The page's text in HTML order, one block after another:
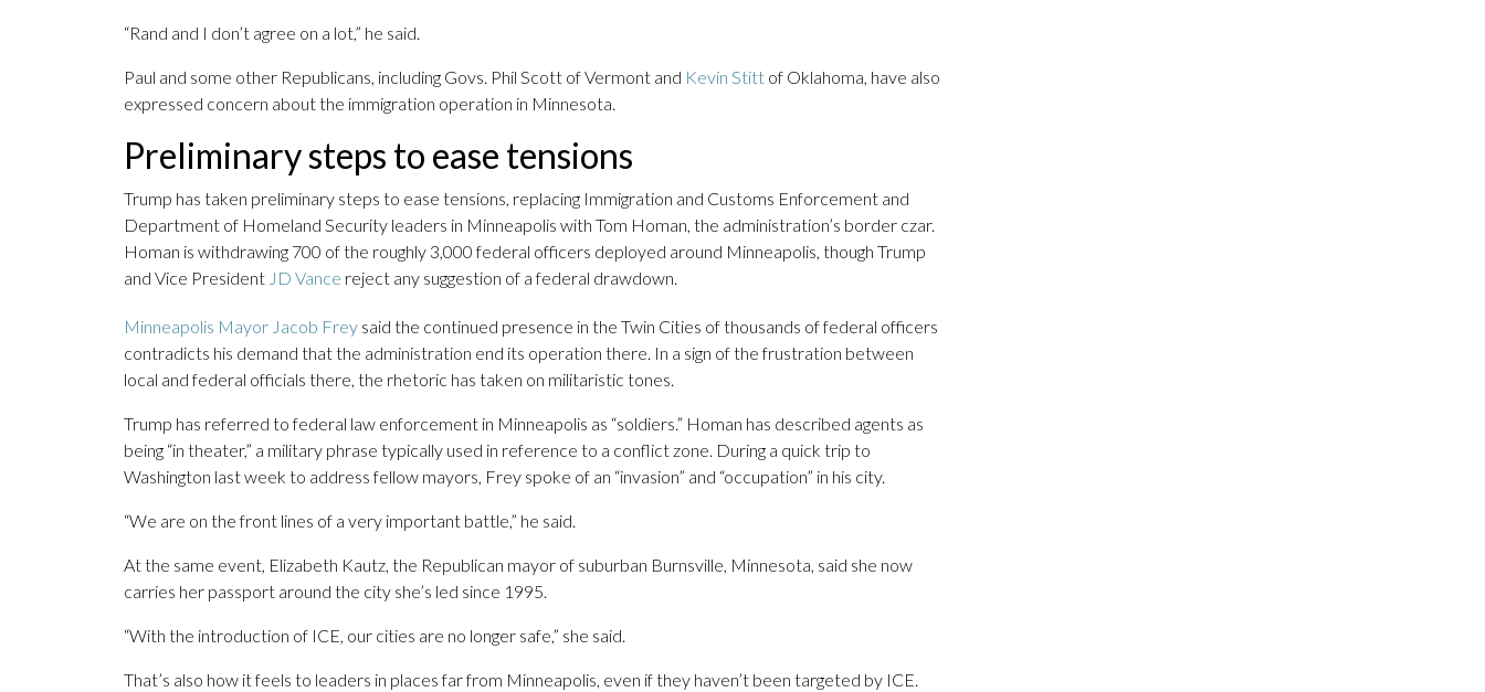
“Rand and I don’t agree on a lot,” he said.
Paul and some other Republicans, including Govs. Phil Scott of Vermont and Kevin Stitt of Oklahoma, have also
expressed concern about the immigration operation in Minnesota.
Preliminary steps to ease tensions
Trump has taken preliminary steps to ease tensions, replacing Immigration and Customs Enforcement and
Department of Homeland Security leaders in Minneapolis with Tom Homan, the administration’s border czar.
Homan is withdrawing 700 of the roughly 3,000 federal officers deployed around Minneapolis, though Trump
and Vice President JD Vance reject any suggestion of a federal drawdown.
Minneapolis Mayor Jacob Frey said the continued presence in the Twin Cities of thousands of federal officers
contradicts his demand that the administration end its operation there. In a sign of the frustration between
local and federal officials there, the rhetoric has taken on militaristic tones.
Trump has referred to federal law enforcement in Minneapolis as “soldiers.” Homan has described agents as
being “in theater,” a military phrase typically used in reference to a conflict zone. During a quick trip to
Washington last week to address fellow mayors, Frey spoke of an “invasion” and “occupation” in his city.
“We are on the front lines of a very important battle,” he said.
At the same event, Elizabeth Kautz, the Republican mayor of suburban Burnsville, Minnesota, said she now
carries her passport around the city she’s led since 1995.
“With the introduction of ICE, our cities are no longer safe,” she said.
That’s also how it feels to leaders in places far from Minneapolis, even if they haven’t been targeted by ICE.